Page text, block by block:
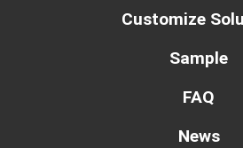
Customize
Sample
FAQ
News